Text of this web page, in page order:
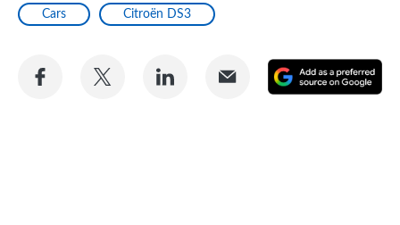
Cars Citroën DS3
Share
Share
Share
Share